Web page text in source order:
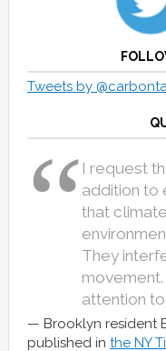
Tweets by
I request
addition to
that
They
attention to
Brooklyn resident
published in the NY